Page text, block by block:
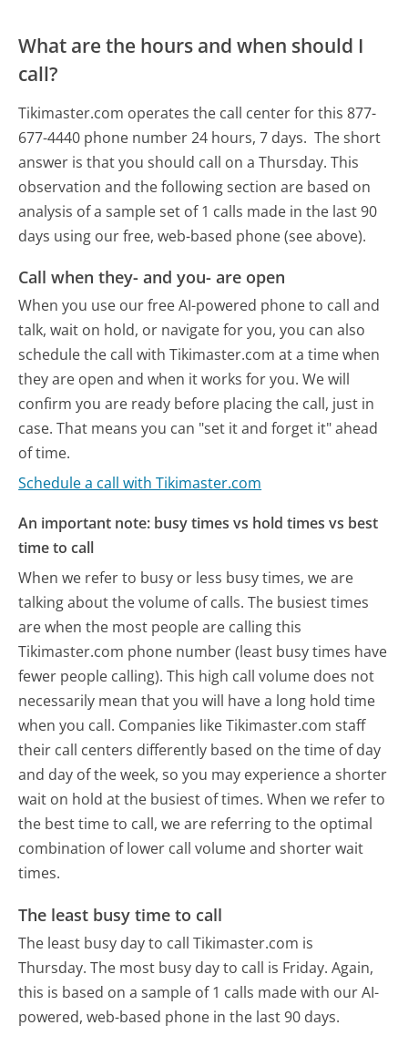
What are the hours and when should I
call?
Tikimaster.com operates the call center for this 877-
677-4440 phone number 24 hours, 7 days. The short
answer is that you should call on a Thursday. This
observation and the following section are based on
analysis of a sample set of 1 calls made in the last 90
days using our free, web-based phone (see above).
Call when they- and you- are open
When you use our free AI-powered phone to call and
talk, wait on hold, or navigate for you, you can also
schedule the call with Tikimaster.com at a time when
they are open and when it works for you. We will
confirm you are ready before placing the call, just in
case. That means you can "set it and forget it" ahead
of time.
Schedule a call with Tikimaster.com
An important note: busy times vs hold times vs best
time to call
When we refer to busy or less busy times, we are
talking about the volume of calls. The busiest times
are when the most people are calling this
Tikimaster.com phone number (least busy times have
fewer people calling). This high call volume does not
necessarily mean that you will have a long hold time
when you call. Companies like Tikimaster.com staff
their call centers differently based on the time of day
and day of the week, so you may experience a shorter
wait on hold at the busiest of times. When we refer to
the best time to call, we are referring to the optimal
combination of lower call volume and shorter wait
times.
The least busy time to call
The least busy day to call Tikimaster.com is
Thursday. The most busy day to call is Friday. Again,
this is based on a sample of 1 calls made with our AI-
powered, web-based phone in the last 90 days.